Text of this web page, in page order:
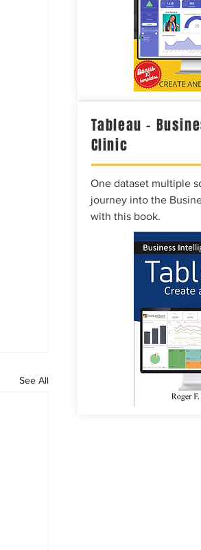
See All
Tableau –
Clinic
One dataset multiple
journey into the
with this book.